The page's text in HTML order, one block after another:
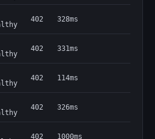
402 328ms
402 331ms
402 114ms
402 326ms
402 1000ms